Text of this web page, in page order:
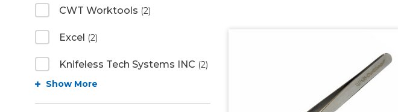
CWT Worktools (2)
Excel (2)
Knifeless Tech Systems INC (2)
Show More